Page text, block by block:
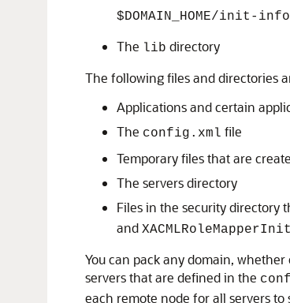
$DOMAIN_HOME/init-
The lib directory
The following files and directories
Applications and certain
The config.xml file
Temporary files that are
The servers directory
Files in the security directory
and
You can pack any domain,
servers that are defined in the
each remote node for all servers to